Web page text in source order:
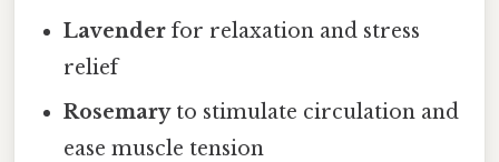
Lavender for relaxation and stress
relief
Rosemaryto stimulate circulation and
ease muscle tension